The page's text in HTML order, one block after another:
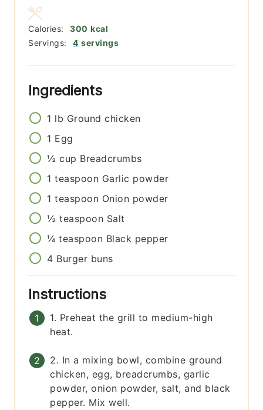
Servings: 4 servings
Calories: 300 kcal
Ingredients
1 lb Ground chicken
1 Egg
½ cup Breadcrumbs
1 teaspoon Garlic powder
1 teaspoon Onion powder
½ teaspoon Salt
¼ teaspoon Black pepper
4 Burger buns
Instructions
1. Preheat the grill to medium-high
heat.
2. In a mixing bowl, combine ground
chicken, egg, breadcrumbs, garlic
powder, onion powder, salt, and black
pepper. Mix well.